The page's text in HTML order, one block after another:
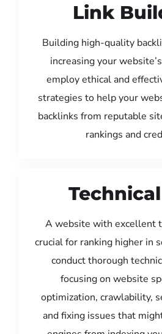
Link
Building high-quality
increasing your
employ ethical and
strategies to help your
backlinks from reputable
rankings and
Technical
A website with excellent
crucial for ranking higher in
conduct thorough
focusing on website
optimization, crawlability,
and fixing issues that